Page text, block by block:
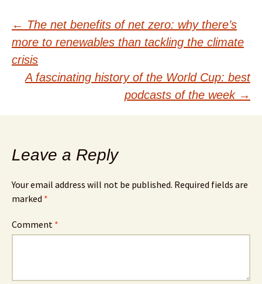
Post
navigation
← The net benefits of net zero: why there’s
more to renewables than tackling the climate
crisis
A fascinating history of the World Cup: best
podcasts of the week →
Leave a Reply
Your email address will not be published. Required fields are
marked *
Comment *